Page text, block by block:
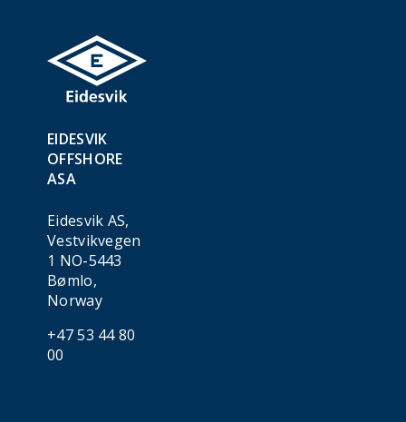
EIDESVIK
OFFSHORE
ASA
Eidesvik AS,
Vestvikvegen
1 NO-5443
Bømlo,
Norway
+47 53 44 80
00